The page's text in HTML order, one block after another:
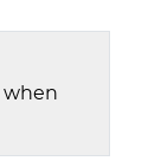
when